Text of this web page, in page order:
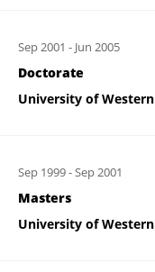
Sep 2001 - Jun 2005
Doctorate
University of
Sep 1999-Sep 2001
Masters
University of